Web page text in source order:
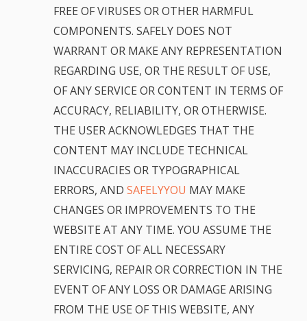
FREE OF VIRUSES OR OTHER HARMFUL
COMPONENTS. SAFELY DOES NOT
WARRANT OR MAKE ANY REPRESENTATION
REGARDING USE, OR THE RESULT OF USE,
OF ANY SERVICE OR CONTENT IN TERMS OF
ACCURACY, RELIABILITY, OR OTHERWISE.
THE USER ACKNOWLEDGES THAT THE
CONTENT MAY INCLUDE TECHNICAL
INACCURACIES OR TYPOGRAPHICAL
ERRORS, ANDSAFELYYOU MAY MAKE
CHANGES OR IMPROVEMENTS TO THE
WEBSITE AT ANY TIME. YOU ASSUME THE
ENTIRE COST OF ALL NECESSARY
SERVICING, REPAIR OR CORRECTION IN THE
EVENT OF ANY LOSS OR DAMAGE ARISING
FROM THE USE OF THIS WEBSITE, ANY